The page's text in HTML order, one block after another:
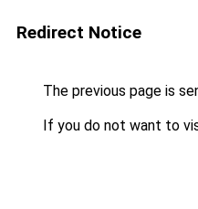
Redirect Notice
The previous page is
If you do not want to